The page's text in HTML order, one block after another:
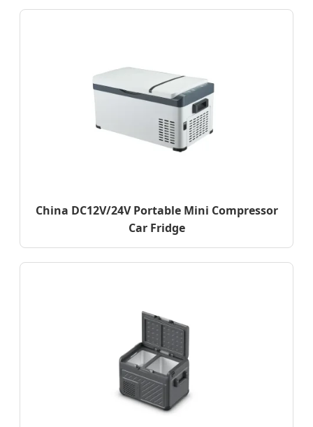
China DC12V/24V Portable Mini Compressor
Car Fridge